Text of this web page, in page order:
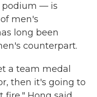
podium — is
men's
long been
counterpart.
a team medal
then it's going to